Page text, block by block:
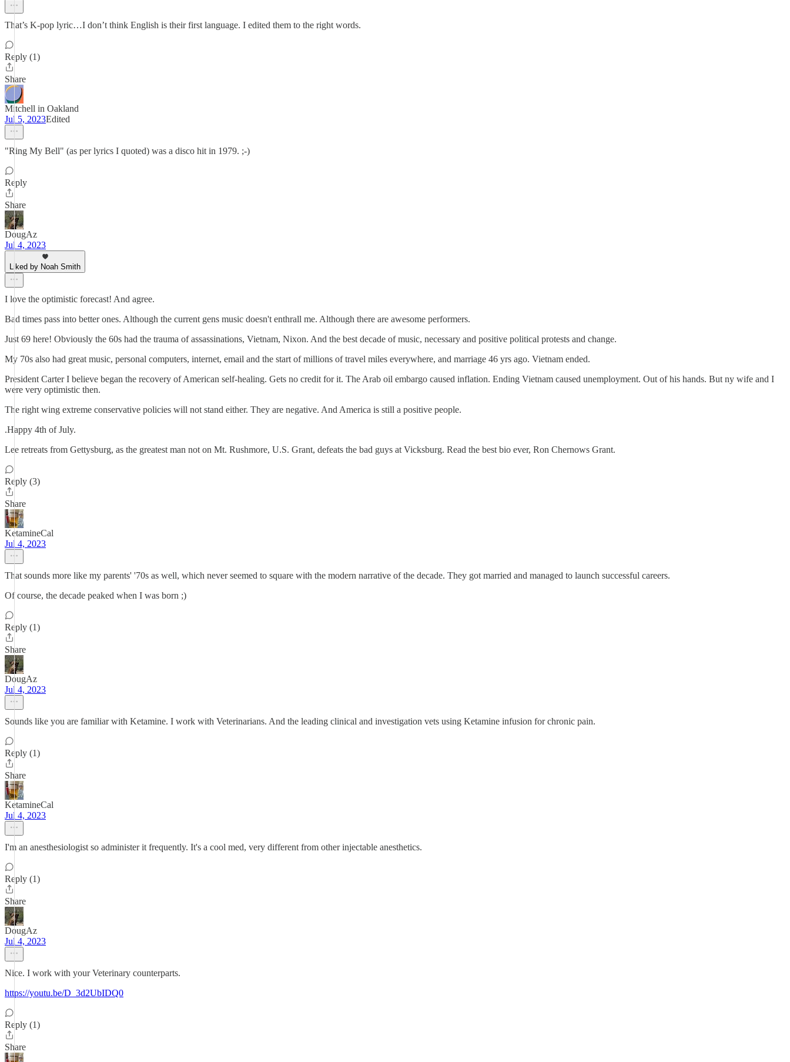
That’s K-pop lyric…I don’t think English is their first language. I edited them to the right words.
Reply (1)
Share
Mitchell in Oakland
Jul 5, 2023Edited
"Ring My Bell" (as per lyrics I quoted) was a disco hit in 1979. ;-)
Reply
Share
DougAz
Jul 4, 2023
Liked by Noah Smith
I love the optimistic forecast! And agree.
Bad times pass into better ones. Although the current gens music doesn't enthrall me. Although there are awesome performers.
Just 69 here! Obviously the 60s had the trauma of assassinations, Vietnam, Nixon. And the best decade of music, necessary and positive political protests and change.
My 70s also had great music, personal computers, internet, email and the start of millions of travel miles everywhere, and marriage 46 yrs ago. Vietnam ended.
President Carter I believe began the recovery of American self-healing. Gets no credit for it. The Arab oil embargo caused inflation. Ending Vietnam caused unemployment. Out of his hands. But ny wife and I
were very optimistic then.
The right wing extreme conservative policies will not stand either. They are negative. And America is still a positive people.
.Happy 4th of July.
Lee retreats from Gettysburg, as the greatest man not on Mt. Rushmore, U.S. Grant, defeats the bad guys at Vicksburg. Read the best bio ever, Ron Chernows Grant.
Reply (3)
Share
KetamineCal
Jul 4, 2023
That sounds more like my parents' '70s as well, which never seemed to square with the modern narrative of the decade. They got married and managed to launch successful careers.
Of course, the decade peaked when I was born ;)
Reply (1)
Share
DougAz
Jul 4, 2023
Sounds like you are familiar with Ketamine. I work with Veterinarians. And the leading clinical and investigation vets using Ketamine infusion for chronic pain.
Reply (1)
Share
KetamineCal
Jul 4, 2023
I'm an anesthesiologist so administer it frequently. It's a cool med, very different from other injectable anesthetics.
Reply (1)
Share
DougAz
Jul 4, 2023
Nice. I work with your Veterinary counterparts.
https://youtu.be/D_3d2UbIDQ0
Reply (1)
Share